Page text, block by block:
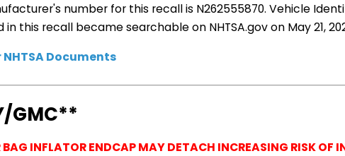
number for this recall is N262555870. Vehicle
in this recall became searchable on NHTSA.gov on May 21,
NHTSA Documents
GMC**
BAG INFLATOR ENDCAP MAY DETACH INCREASING RISK OF